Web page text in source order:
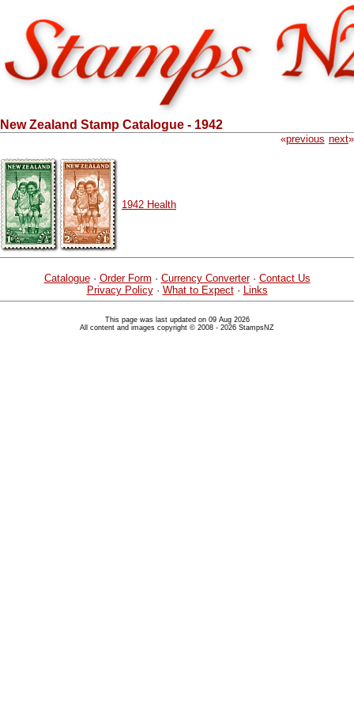
New Zealand Stamp Catalogue - 1942
«previous next»
1942 Health
Catalogue· Order Form · Currency Converter· Contact Us
Privacy Policy· What to Expect· Links
This page was last updated on 09 Aug 2026
All content and images copyright © 2008 - 2026 StampsNZ